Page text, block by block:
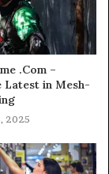
.Com –
Latest in Mesh-
2025